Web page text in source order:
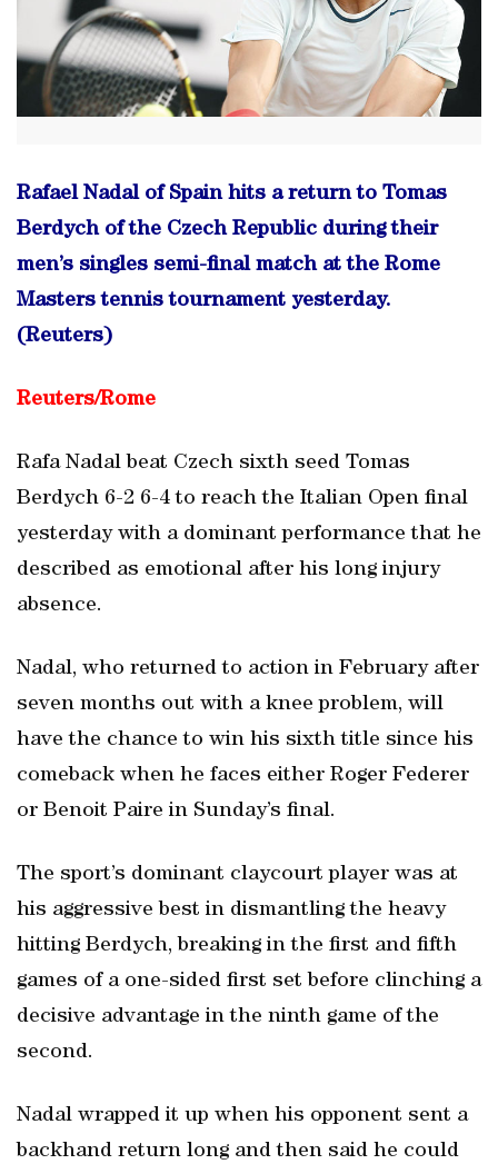
Rafael Nadal of Spain hits a return to Tomas
Berdych of the Czech Republic during their
men’s singles semi-final match at the Rome
Masters tennis tournament yesterday.
(Reuters)
Reuters/Rome
Rafa Nadal beat Czech sixth seed Tomas
Berdych 6-2 6-4 to reach the Italian Open final
yesterday with a dominant performance that he
described as emotional after his long injury
absence.
Nadal, who returned to action in February after
seven months out with a knee problem, will
have the chance to win his sixth title since his
comeback when he faces either Roger Federer
or Benoit Paire in Sunday’s final.
The sport’s dominant claycourt player was at
his aggressive best in dismantling the heavy
hitting Berdych, breaking in the first and fifth
games of a one-sided first set before clinching a
decisive advantage in the ninth game of the
second.
Nadal wrapped it up when his opponent sent a
backhand return long and then said he could